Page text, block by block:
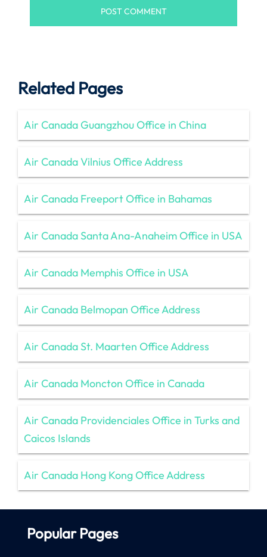
Related Pages
Air Canada Guangzhou Office in China
Air Canada Vilnius Office Address
Air Canada Freeport Office in Bahamas
Air Canada Santa Ana-Anaheim Office in USA
Air Canada Memphis Office in USA
Air Canada Belmopan Office Address
Air Canada St. Maarten Office Address
Air Canada Moncton Office in Canada
Air Canada Providenciales Office in Turks and
Caicos Islands
Air Canada Hong Kong Office Address
Popular Pages